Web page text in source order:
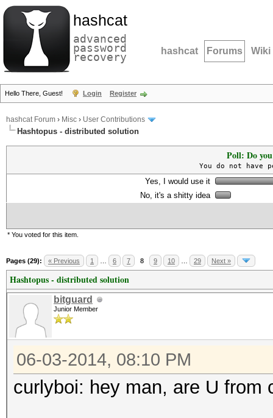
hashcat
advanced
password
recovery hashcat Forums Wiki
Hello There, Guest! Login Register
hashcat Forum › Misc › User Contributions
Hashtopus - distributed solution
Poll: Do
You do not
Yes, I would use it
No, it's a shitty idea
* You voted for this item.
Pages (29): « Previous 1 6 7 8 9 10 29 Next »
Hashtopus - distributed solution
bitguard
Junior Member
06-03-2014, 08:10 PM
curlyboi: hey man, are U from